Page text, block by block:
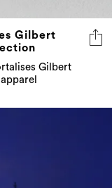
Gilbert
Gilbert